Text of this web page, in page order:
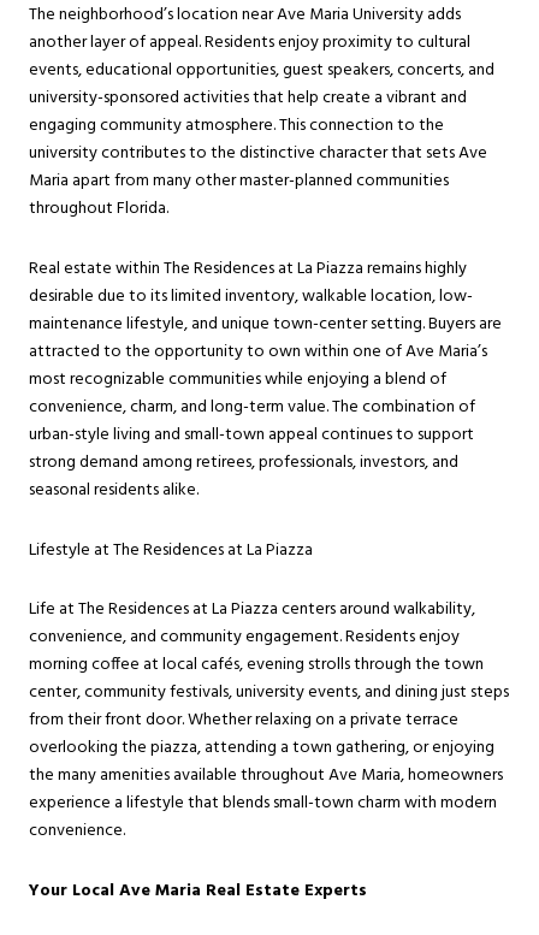
The neighborhood’s location near Ave Maria University adds
another layer of appeal. Residents enjoy proximity to cultural
events, educational opportunities, guest speakers, concerts, and
university-sponsored activities that help create a vibrant and
engaging community atmosphere. This connection to the
university contributes to the distinctive character that sets Ave
Maria apart from many other master-planned communities
throughout Florida.
Real estate within The Residences at La Piazza remains highly
desirable due to its limited inventory, walkable location, low-
maintenance lifestyle, and unique town-center setting. Buyers are
attracted to the opportunity to own within one of Ave Maria’s
most recognizable communities while enjoying a blend of
convenience, charm, and long-term value. The combination of
urban-style living and small-town appeal continues to support
strong demand among retirees, professionals, investors, and
seasonal residents alike.
Lifestyle at The Residences at La Piazza
Life at The Residences at La Piazza centers around walkability,
convenience, and community engagement. Residents enjoy
morning coffee at local cafés, evening strolls through the town
center, community festivals, university events, and dining just steps
from their front door. Whether relaxing on a private terrace
overlooking the piazza, attending a town gathering, or enjoying
the many amenities available throughout Ave Maria, homeowners
experience a lifestyle that blends small-town charm with modern
convenience.
Your Local Ave Maria Real Estate Experts